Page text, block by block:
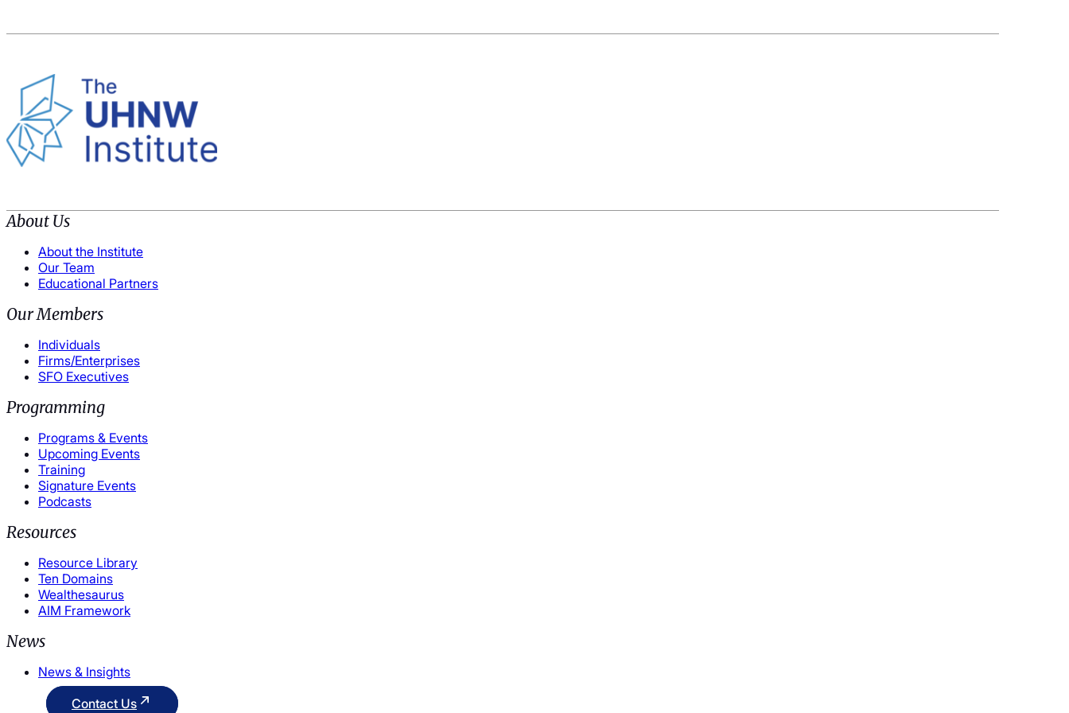
About Us
About the Institute
Our Team
Educational Partners
Our Members
Individuals
Firms/Enterprises
SFO Executives
Programming
Programs & Events
Upcoming Events
Training
Signature Events
Podcasts
Resources
Resource Library
Ten Domains
Wealthesaurus
AIM Framework
News
News & Insights
Contact Us